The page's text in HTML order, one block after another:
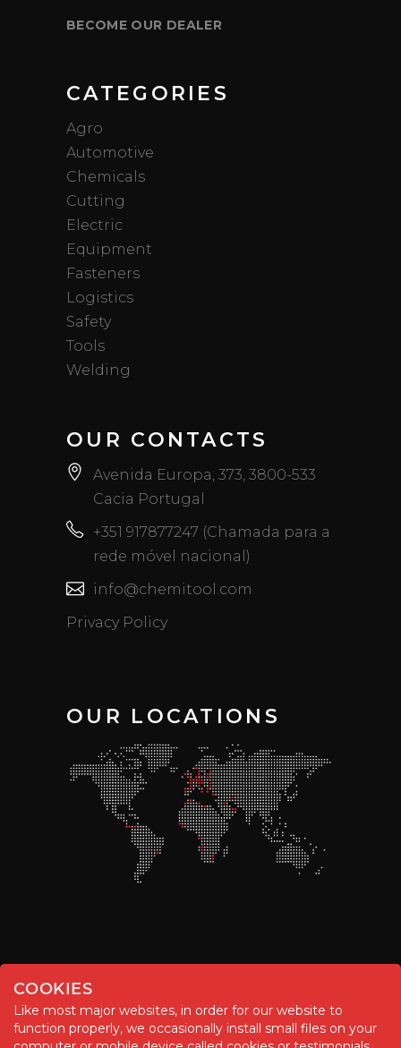
BECOME OUR DEALER
CATEGORIES
Agro
Automotive
Chemicals
Cutting
Electric
Equipment
Fasteners
Logistics
Safety
Tools
Welding
OUR CONTACTS
Avenida Europa, 373, 3800-533
Cacia Portugal
+351 917877247 (Chamada para a
rede móvel nacional)
info@chemitool.com
Privacy Policy
OUR LOCATIONS
© Chemitool – 2020. All rights reserved.
COOKIES
Like most major websites, in order for our website to
function properly, we occasionally install small files on your